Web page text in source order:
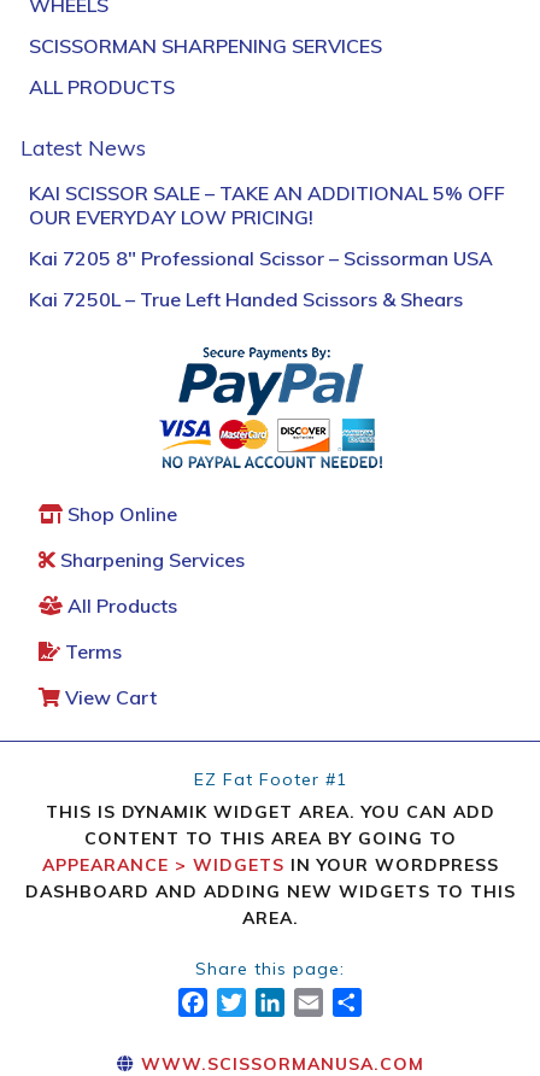
SCISSORMAN SHARPENING SERVICES
ALL PRODUCTS
Latest News
KAI SCISSOR SALE – TAKE AN ADDITIONAL 5% OFF
OUR EVERYDAY LOW PRICING!
Kai 7205 8″ Professional Scissor – Scissorman USA
Kai 7250L – True Left Handed Scissors & Shears
Shop Online
Sharpening Services
All Products
Terms
View Cart
EZ Fat Footer #1
THIS IS DYNAMIK WIDGET AREA. YOU CAN ADD
CONTENT TO THIS AREA BY GOING TO
APPEARANCE > WIDGETS IN YOUR WORDPRESS
DASHBOARD AND ADDING NEW WIDGETS TO THIS
AREA.
Share this page:
FACEBOOK
TWITTER
LINKEDIN
EMAIL
WWW.SCISSORMANUSA.COM